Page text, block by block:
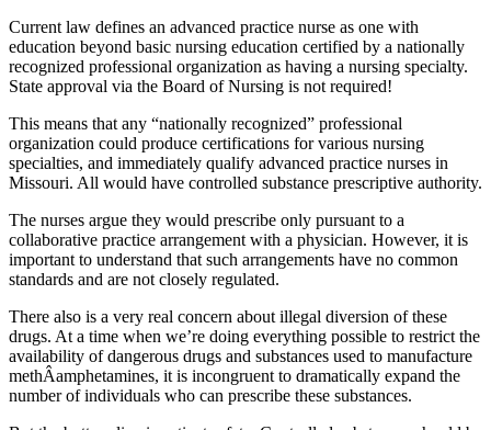
Current law defines an advanced practice nurse as one with
education beyond basic nursing education certified by a nationally
recognized professional organization as having a nursing specialty.
State approval via the Board of Nursing is not required!
This means that any “nationally recognized” professional
organization could produce certifications for various nursing
specialties, and immediately qualify advanced practice nurses in
Missouri. All would have controlled substance prescriptive authority.
The nurses argue they would prescribe only pursuant to a
collaborative practice arrangement with a physician. However, it is
important to understand that such arrangements have no common
standards and are not closely regulated.
There also is a very real concern about illegal diversion of these
drugs. At a time when we’re doing everything possible to restrict the
availability of dangerous drugs and substances used to manufacture
methÂ­amphetamines, it is incongruent to dramatically expand the
number of individuals who can prescribe these substances.